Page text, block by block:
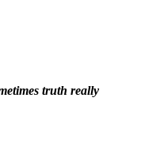
truth really